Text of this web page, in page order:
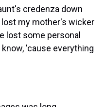
credenza down
lost my mother's wicker
lost some personal
'cause everything